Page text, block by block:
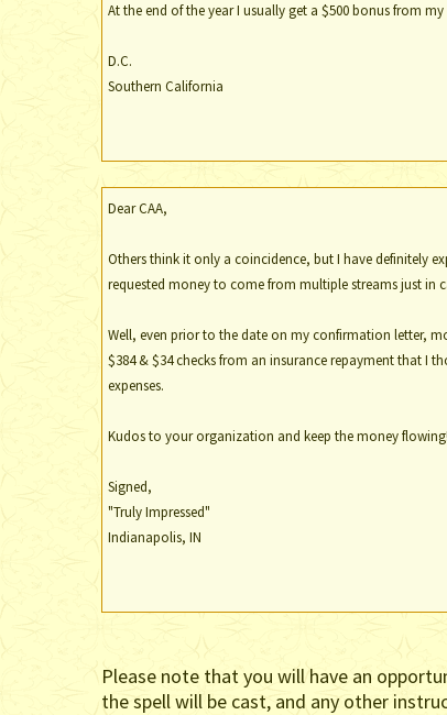
At the end of the year I usually get a $500 bonus from
D.C.
Southern California
Dear CAA,
Others think it only a coincidence, but I have definitely
requested money to come from multiple streams just in
Well, even prior to the date on my confirmation letter,
$384 & $34 checks from an insurance repayment that I
expenses.
Kudos to your organization and keep the money
Signed,
"Truly Impressed"
Indianapolis, IN
Please note that you will have an
the spell will be cast, and any other